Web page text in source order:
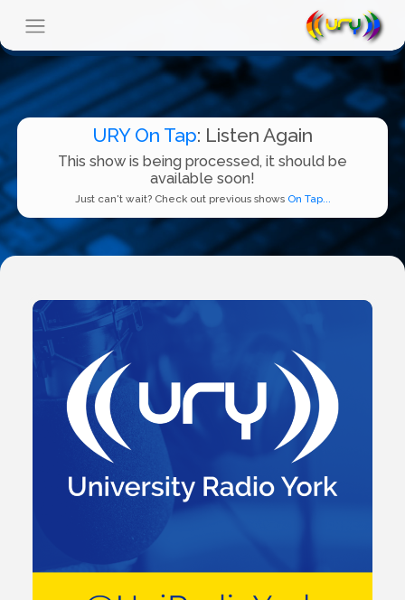
URY On Tap: Listen Again
This show is being processed, it should be
available soon!
Just can't wait? Check out previous shows On Tap...